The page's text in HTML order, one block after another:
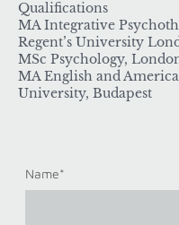
Qualifications
MA Integrative
Regent’s University
MSc Psychology,
MA English and
University, Budapest
Name*